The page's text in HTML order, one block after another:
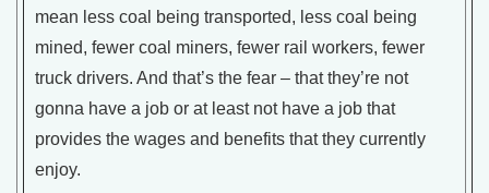
mean less coal being transported, less coal being
mined, fewer coal miners, fewer rail workers, fewer
truck drivers. And that’s the fear – that they’re not
gonna have a job or at least not have a job that
provides the wages and benefits that they currently
enjoy.